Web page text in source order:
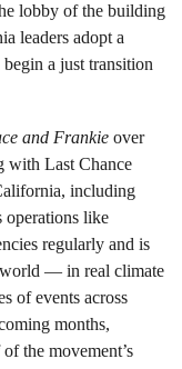
lobby of the building
leaders adopt a
a just transition
and Frankie over
with Last Chance
including
operations like
regularly and is
— in real climate
of events across
months,
the movement’s